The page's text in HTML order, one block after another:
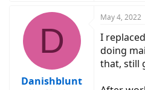
D
Danishblunt
May 4, 2022
I
doing
that, still